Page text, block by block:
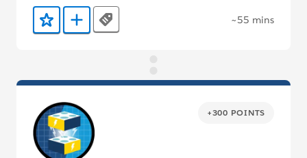
Add to Favorites
Add to Trailmix
Tags ~55 mins
+300 POINTS